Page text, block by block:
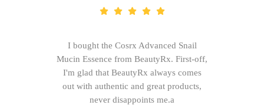
I bought the Cosrx Advanced Snail
Mucin Essence from BeautyRx. First-off,
I'm glad that BeautyRx always comes
out with authentic and great products,
never disappoints me.a